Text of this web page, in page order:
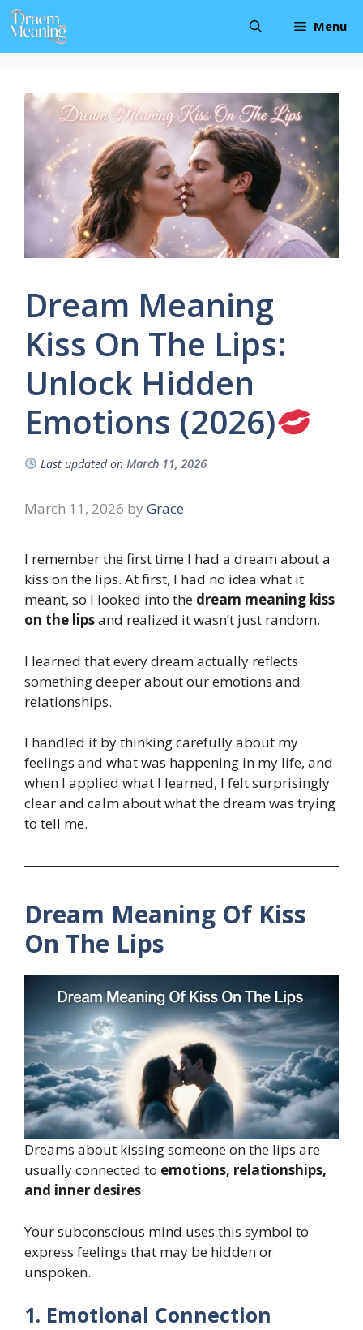
Skip
to
content
Menu
Dream Meaning
Kiss On The Lips:
Unlock Hidden
Emotions (2026)
Last updated on March 11, 2026
March 11, 2026 by Grace
I remember the first time I had a dream about a
kiss on the lips. At first, I had no idea what it
meant, so I looked into the dream meaning kiss
on the lipsand realized it wasn’t just random.
I learned that every dream actually reflects
something deeper about our emotions and
relationships.
I handled it by thinking carefully about my
feelings and what was happening in my life, and
when I applied what I learned, I felt surprisingly
clear and calm about what the dream was trying
to tell me.
Dream Meaning Of Kiss
On The Lips
Dreams about kissing someone on the lips are
usually connected to emotions, relationships,
and inner desires.
Your subconscious mind uses this symbol to
express feelings that may be hidden or
unspoken.
1. Emotional Connection